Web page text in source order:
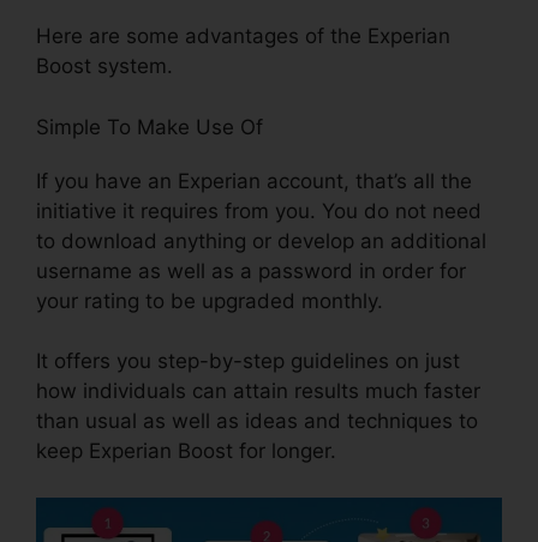
Here are some advantages of the Experian
Boost system.
Simple To Make Use Of
If you have an Experian account, that’s all the
initiative it requires from you. You do not need
to download anything or develop an additional
username as well as a password in order for
your rating to be upgraded monthly.
It offers you step-by-step guidelines on just
how individuals can attain results much faster
than usual as well as ideas and techniques to
keep Experian Boost for longer.